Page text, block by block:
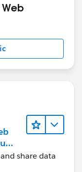
share data